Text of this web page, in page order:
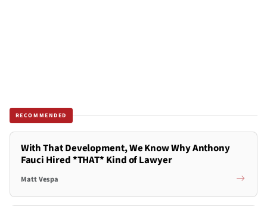
RECOMMENDED
With That Development, We Know Why Anthony
Fauci Hired *THAT* Kind of Lawyer
Matt Vespa